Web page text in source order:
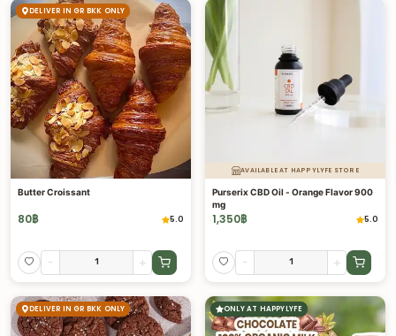
DELIVER IN GR BKK ONLY
Butter Croissant
80฿ 5.0
- +
AVAILABLE AT HAPPYLYFE STORE
Purserix CBD Oil - Orange Flavor 900
mg
1,350฿ 5.0
- +
DELIVER IN GR BKK ONLY ONLY AT HAPPYLYFE